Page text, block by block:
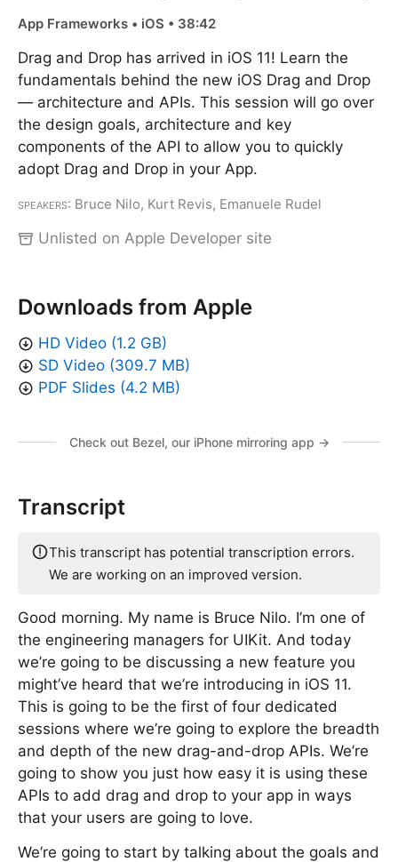
App Frameworks • iOS • 38:42
Drag and Drop has arrived in iOS 11! Learn the
fundamentals behind the new iOS Drag and Drop
— architecture and APIs. This session will go over
the design goals, architecture and key
components of the API to allow you to quickly
adopt Drag and Drop in your App.
Speakers: Bruce Nilo, Kurt Revis, Emanuele Rudel
Unlisted on Apple Developer site
Downloads from Apple
HD Video (1.2 GB)
SD Video (309.7 MB)
PDF Slides (4.2 MB)
Check out Bezel, our iPhone mirroring app →
Transcript
This transcript has potential transcription errors.
We are working on an improved version.
Good morning. My name is Bruce Nilo. I’m one of
the engineering managers for UIKit. And today
we’re going to be discussing a new feature you
might’ve heard that we’re introducing in iOS 11.
This is going to be the first of four dedicated
sessions where we’re going to explore the breadth
and depth of the new drag-and-drop APIs. We’re
going to show you just how easy it is using these
APIs to add drag and drop to your app in ways
that your users are going to love.
We’re going to start by talking about the goals and